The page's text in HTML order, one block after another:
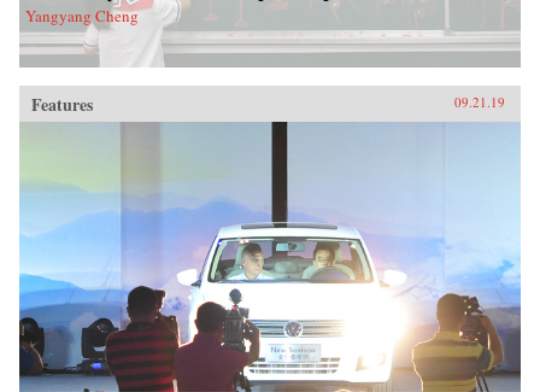
Yangyang Cheng
Features 09.21.19